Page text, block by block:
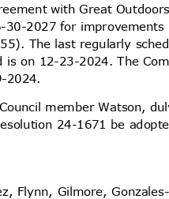
with Great
30-2027 for
The last regularly
is on 12-23-2024. The
2024.
member Watson,
24-1671 be
Flynn, Gilmore,